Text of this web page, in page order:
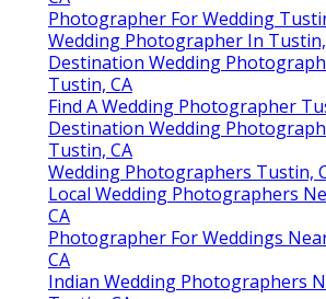
Share us on... Facebook
Pinterest